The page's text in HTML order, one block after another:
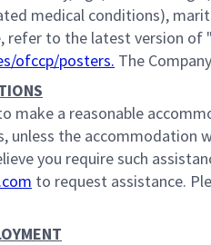
medical conditions),
refer to the latest version of
ofccp/posters. The
make a reasonable
unless the accommodation
you require such
to request assistance.